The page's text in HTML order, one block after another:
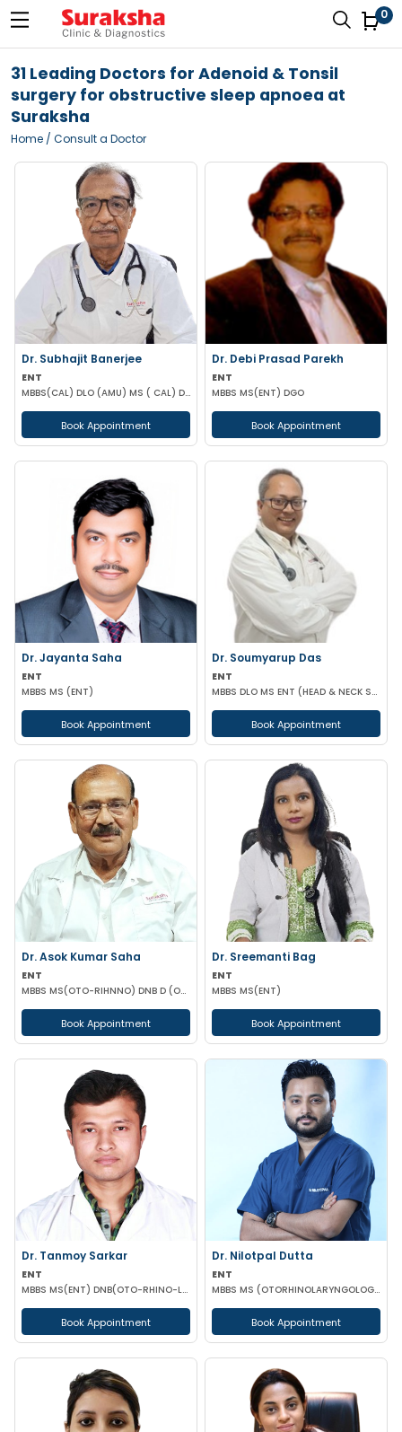
0
31 Leading Doctors for Adenoid & Tonsil
surgery for obstructive sleep apnoea at
Suraksha
Home / Consult a Doctor
Dr. Subhajit Banerjee
ENT
MBBS(CAL) DLO (AMU) MS ( CAL) DNB (ENT)
Book Appointment
Dr. Debi Prasad Parekh
ENT
MBBS MS(ENT) DGO
Book Appointment
Dr. Jayanta Saha
ENT
MBBS MS (ENT)
Book Appointment
Dr. Soumyarup Das
ENT
MBBS DLO MS ENT (HEAD & NECK SURGERY)
Book Appointment
Dr. Asok Kumar Saha
ENT
MBBS MS(OTO-RIHNNO) DNB D (ORTHOPAEDICS)
Book Appointment
Dr. Sreemanti Bag
ENT
MBBS MS(ENT)
Book Appointment
Dr. Tanmoy Sarkar
ENT
MBBS MS(ENT) DNB(OTO-RHINO-LARYNGOLOGY)
Book Appointment
Dr. Nilotpal Dutta
ENT
MBBS MS (OTORHINOLARYNGOLOGY) PGD IN OTORHINOLARYNGOLOGY MRCPS(GLASG) MRCS(ENT)(GLASG)
Book Appointment